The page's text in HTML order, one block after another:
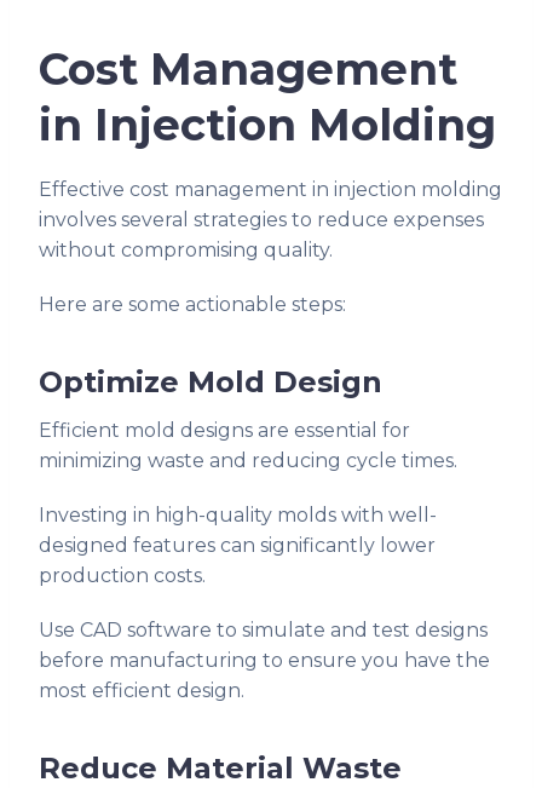
Cost Management
in Injection Molding
Effective cost management in injection molding
involves several strategies to reduce expenses
without compromising quality.
Here are some actionable steps:
Optimize Mold Design
Efficient mold designs are essential for
minimizing waste and reducing cycle times.
Investing in high-quality molds with well-
designed features can significantly lower
production costs.
Use CAD software to simulate and test designs
before manufacturing to ensure you have the
most efficient design.
Reduce Material Waste